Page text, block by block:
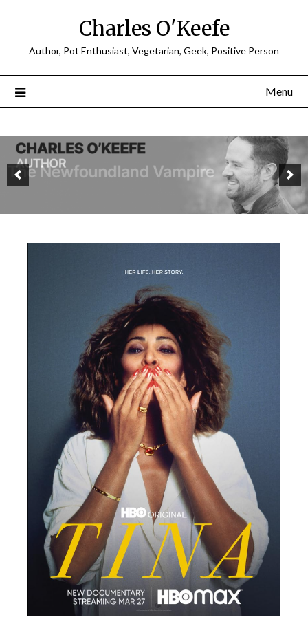
Charles O'Keefe
Author, Pot Enthusiast, Vegetarian, Geek, Positive Person
Menu